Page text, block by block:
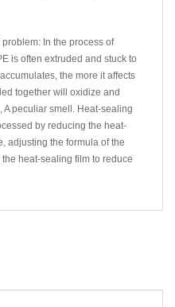
In the process of
is often extruded and stuck to
the more it affects
together will oxidize and
peculiar smell. Heat-sealing
by reducing the heat-
adjusting the formula of the
heat-sealing film to reduce